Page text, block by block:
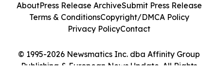
© 1995-2026 Newsmatics Inc. dba Affinity Group
Publishing & European News Update. All Rights
AboutPress Release ArchiveSubmit Press Release
Terms & ConditionsCopyright/DMCA Policy
Privacy PolicyContact